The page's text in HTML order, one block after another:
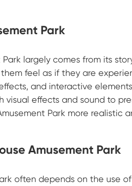
Park
largely comes from its
feel as if they are
and interactive
effects and sound to
Park more realistic
Amusement Park
often depends on the use